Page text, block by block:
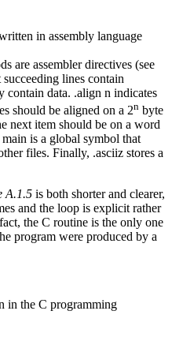
in assembly language
are assembler directives (see
lines contain
contain data. .align n indicates
should be aligned on a 2n byte
next item should be on a word
is a global symbol that
files. Finally, .asciiz stores a
A.1.5 is both shorter and clearer,
and the loop is explicit rather
the C routine is the only one
program were produced by a
in the C programming